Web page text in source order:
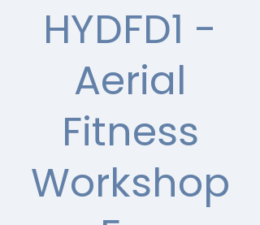
HYDFD1 -
Aerial
Fitness
Workshop